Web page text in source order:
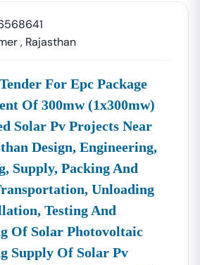
7069661818
, Rajasthan
For Epc Package
Of 300mw (1x300mw)
Solar Pv Projects Near
Design, Engineering,
Supply, Packing And
Unloading
Testing And
Of Solar Photovoltaic
Supply Of Solar Pv